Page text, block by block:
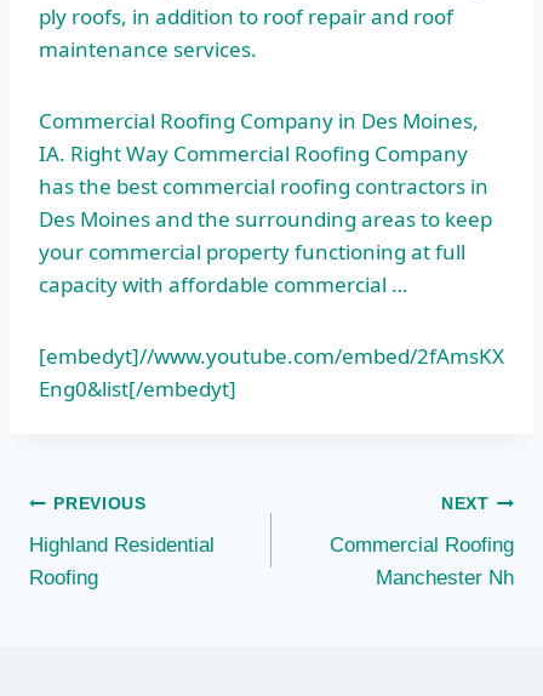
ply roofs, in addition to roof repair and roof
maintenance services.
Commercial Roofing Company in Des Moines,
IA. Right Way Commercial Roofing Company
has the best commercial roofing contractors in
Des Moines and the surrounding areas to keep
your commercial property functioning at full
capacity with affordable commercial …
[embedyt]//www.youtube.com/embed/2fAmsKX
Eng0&list[/embedyt]
Post
navigation
PREVIOUS
Highland Residential
Roofing
NEXT
Commercial Roofing
Manchester Nh